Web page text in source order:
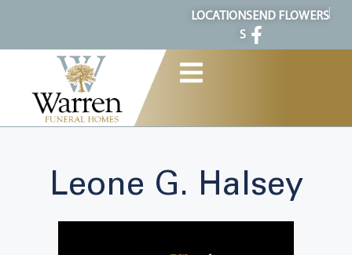
LOCATION
S
SEND FLOWERS
Leone G. Halsey